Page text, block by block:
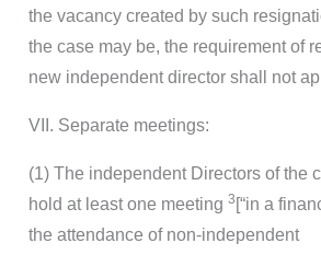
the vacancy created by such
the case may be, the requirement of
new independent director shall not
VII. Separate meetings:
(1) The independent Directors of the
hold at least one meeting 3 [“in a
the attendance of non-independent